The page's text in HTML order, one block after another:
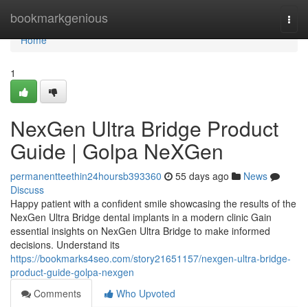
bookmarkgenious
Home
Home
1
NexGen Ultra Bridge Product
Guide | Golpa NeXGen
permanentteethin24hoursb393360 55 days ago
News
Discuss
Happy patient with a confident smile showcasing the results of the
NexGen Ultra Bridge dental implants in a modern clinic Gain
essential insights on NexGen Ultra Bridge to make informed
decisions. Understand its
https://bookmarks4seo.com/story21651157/nexgen-ultra-bridge-
product-guide-golpa-nexgen
Comments
Who Upvoted